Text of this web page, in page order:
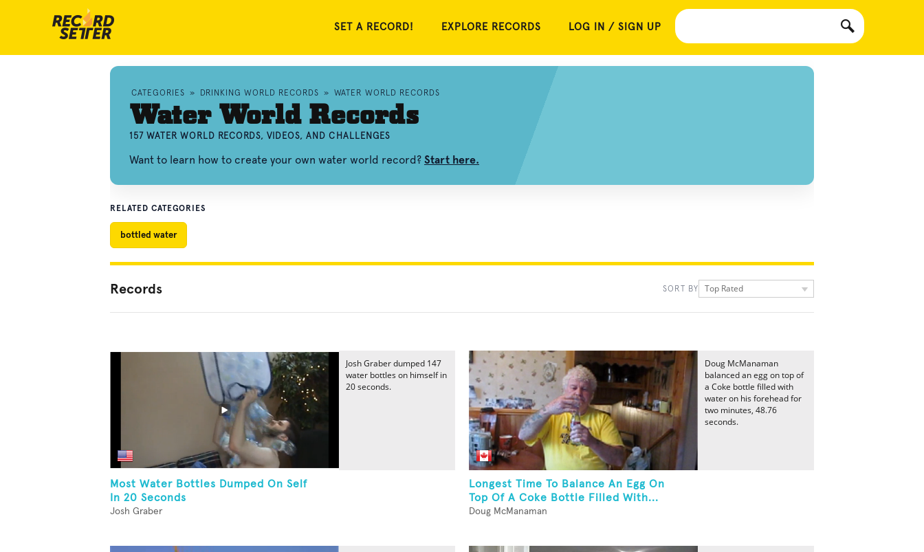
SET A RECORD! EXPLORE RECORDS LOG IN / SIGN UP
CATEGORIES » DRINKING WORLD RECORDS » WATER WORLD RECORDS
Water World Records
157 WATER WORLD RECORDS, VIDEOS, AND CHALLENGES
Want to learn how to create your own water world record? Start here.
RELATED CATEGORIES
bottled water
Records SORT BY Top Rated
Most Water Bottles Dumped On Self
In 20 Seconds
Josh Graber
Josh Graber dumped 147
water bottles on himself in
20 seconds.
Longest Time To Balance An Egg On
Top Of A Coke Bottle Filled With...
Doug McManaman
Doug McManaman
balanced an egg on top of
a Coke bottle filled with
water on his forehead for
two minutes, 48.76
seconds.